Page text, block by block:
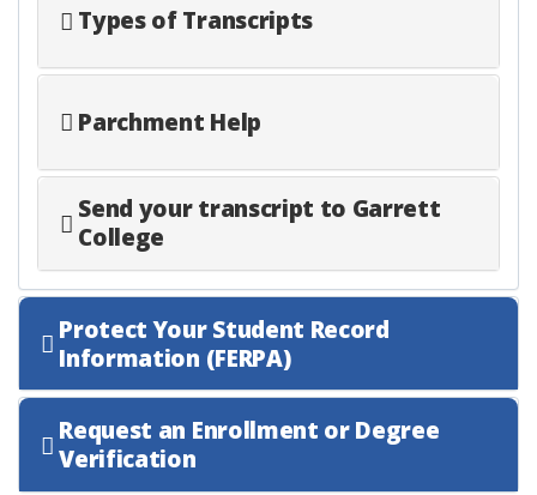
Types of Transcripts
Parchment Help
Send your transcript to Garrett
College
Protect Your Student Record
Information (FERPA)
Request an Enrollment or Degree
Verification